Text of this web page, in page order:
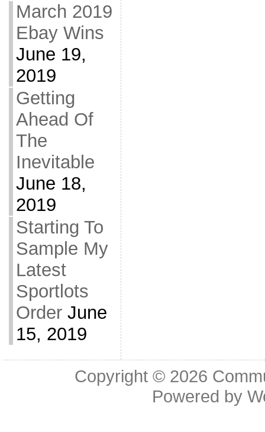
March 2019
Ebay Wins
June 19,
2019
Getting
Ahead Of
The
Inevitable
June 18,
2019
Starting To
Sample My
Latest
Sportlots
Order June
15, 2019
Copyright © 2026
Powered by